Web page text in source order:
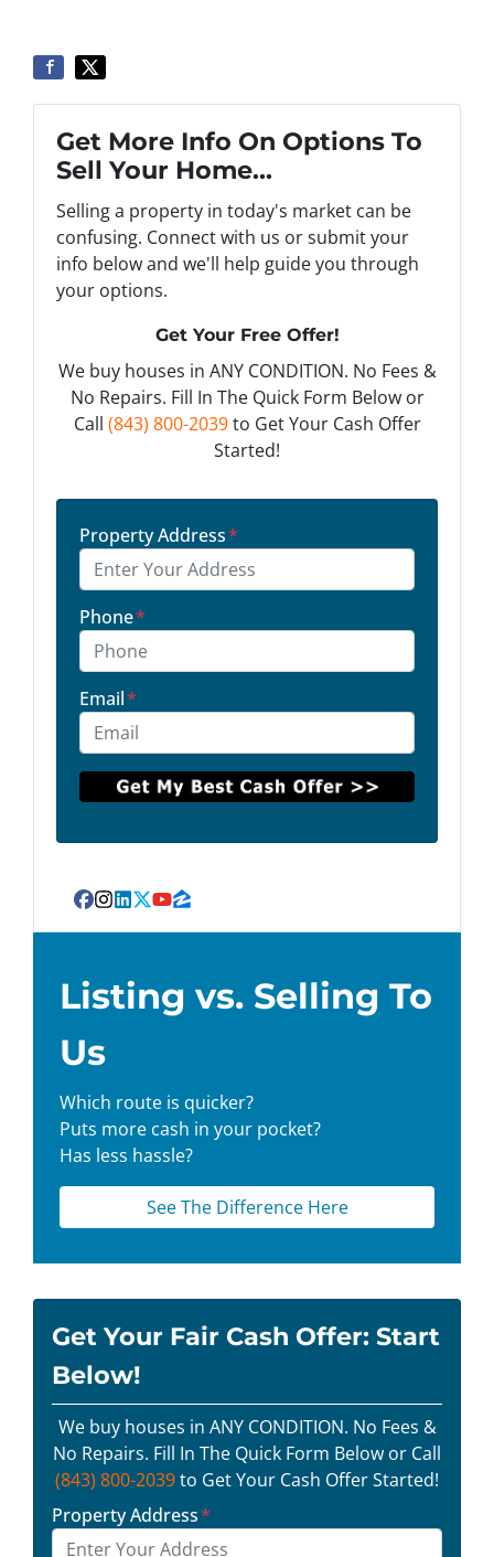
Get More Info On Options To
Sell Your Home...
Selling a property in today's market can be
confusing. Connect with us or submit your
info below and we'll help guide you through
your options.
Get Your Free Offer!
We buy houses in ANY CONDITION. No Fees &
No Repairs. Fill In The Quick Form Below or
Call (843) 800-2039to Get Your Cash Offer
Started!
Property Address*
Phone*
Email*
Facebook
Instagram
LinkedIn
Twitter
YouTube
Zillow
Listing vs. Selling To
Us
Which route is quicker?
Puts more cash in your pocket?
Has less hassle?
See The Difference Here
Get Your Fair Cash Offer: Start
Below!
We buy houses in ANY CONDITION. No Fees &
No Repairs. Fill In The Quick Form Below or Call
(843) 800-2039to Get Your Cash Offer Started!
Property Address*